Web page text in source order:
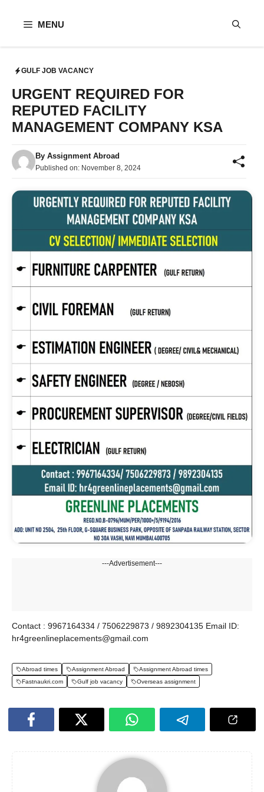
MENU
GULF JOB VACANCY
URGENT REQUIRED FOR
REPUTED FACILITY
MANAGEMENT COMPANY KSA
By Assignment Abroad
Published on: November 8, 2024
---Advertisement---
Contact : 9967164334 / 7506229873 / 9892304135 Email ID:
hr4greenlineplacements@gmail.com
Abroad times Assignment Abroad
Assignment Abroad times
Fastnaukri.com
Gulf job vacancy Overseas assignment